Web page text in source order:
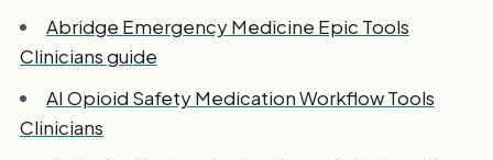
Abridge Emergency Medicine Epic Tools
Clinicians guide
AI Opioid Safety Medication Workflow Tools
Clinicians